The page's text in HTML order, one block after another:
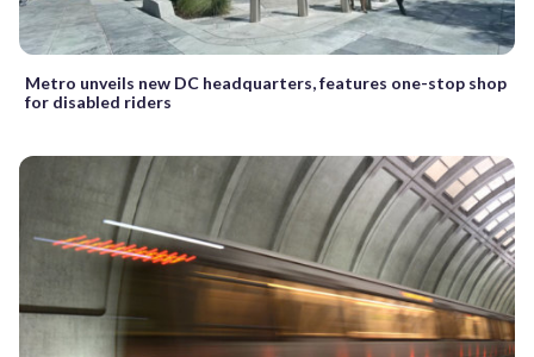
Metro unveils new DC headquarters, features one-stop shop
for disabled riders